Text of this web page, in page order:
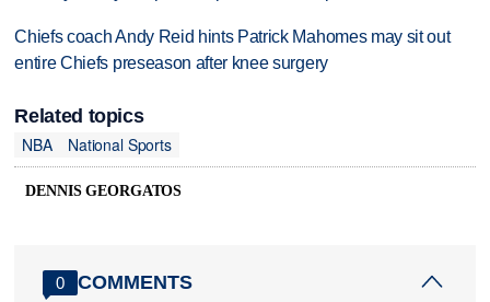
Chiefs coach Andy Reid hints Patrick Mahomes may sit out
entire Chiefs preseason after knee surgery
Related topics
NBA
National Sports
DENNIS GEORGATOS
0 COMMENTS